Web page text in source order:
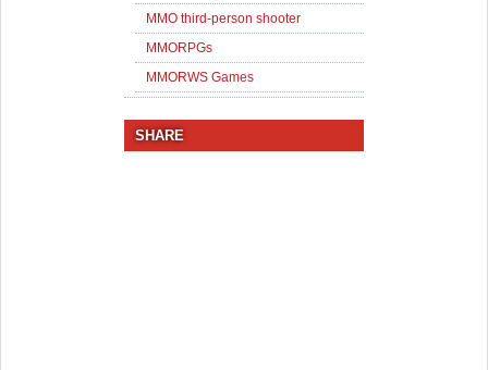
MMO third-person shooter
MMORPGs
MMORWS Games
SHARE